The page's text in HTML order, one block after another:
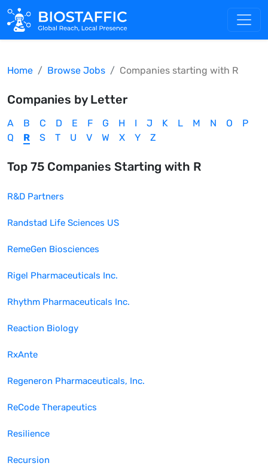
Home Browse Jobs Companies starting with R
Companies by Letter
A B C D E F G H I J K L M N O
P
Q
R S T U V W X Y Z
Top 75 Companies Starting with R
R&D Partners
Randstad Life Sciences US
RemeGen Biosciences
Rigel Pharmaceuticals Inc.
Rhythm Pharmaceuticals Inc.
Reaction Biology
RxAnte
Regeneron Pharmaceuticals, Inc.
ReCode Therapeutics
Resilience
Recursion